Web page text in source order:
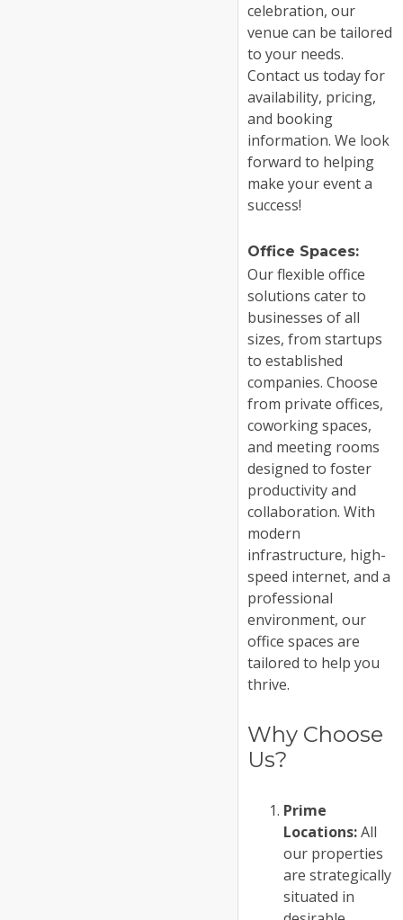
celebration, our
venue can be tailored
to your needs.
Contact us today for
availability, pricing,
and booking
information. We look
forward to helping
make your event a
success!
Office Spaces:
Our flexible office
solutions cater to
businesses of all
sizes, from startups
to established
companies. Choose
from private offices,
coworking spaces,
and meeting rooms
designed to foster
productivity and
collaboration. With
modern
infrastructure, high-
speed internet, and a
professional
environment, our
office spaces are
tailored to help you
thrive.
Why Choose
Us?
Prime
Locations:All
our properties
are strategically
situated in